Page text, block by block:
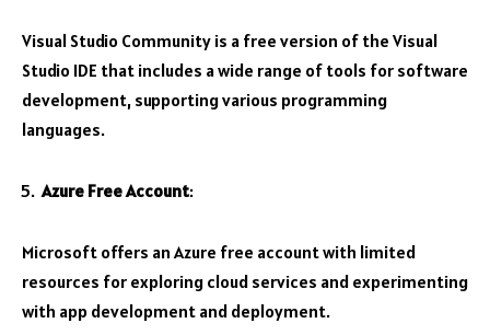
Visual Studio Community is a free version of the Visual
Studio IDE that includes a wide range of tools for software
development, supporting various programming
languages.
Azure Free Account:
Microsoft offers an Azure free account with limited
resources for exploring cloud services and experimenting
with app development and deployment.